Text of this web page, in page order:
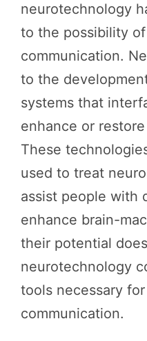
neurotechnology
to the possibility
communication.
to the
systems that
enhance or
These
used to treat
assist people with
enhance brain-
their potential
neurotechnology
tools necessary
communication.